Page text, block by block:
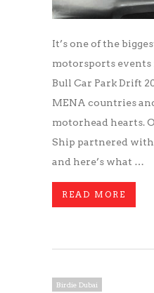
It’s one of the
motorsports events
Bull Car Park Drift
MENA countries
motorhead hearts.
Ship partnered with
and here’s what …
READ MORE
Birdie Dubai